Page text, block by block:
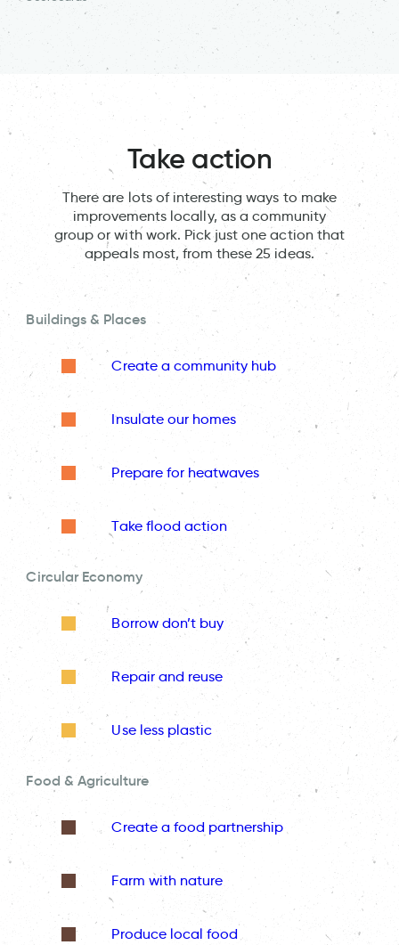
Take action
There are lots of interesting ways to make
improvements locally, as a community
group or with work. Pick just one action that
appeals most, from these 25 ideas.
Buildings & Places
Create a community hub
Insulate our homes
Prepare for heatwaves
Take flood action
Circular Economy
Borrow don’t buy
Repair and reuse
Use less plastic
Food & Agriculture
Create a food partnership
Farm with nature
Produce local food